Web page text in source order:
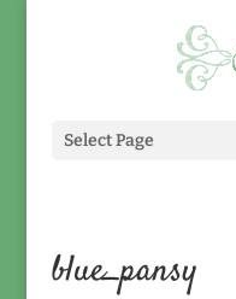
Select Page
blue_pansy